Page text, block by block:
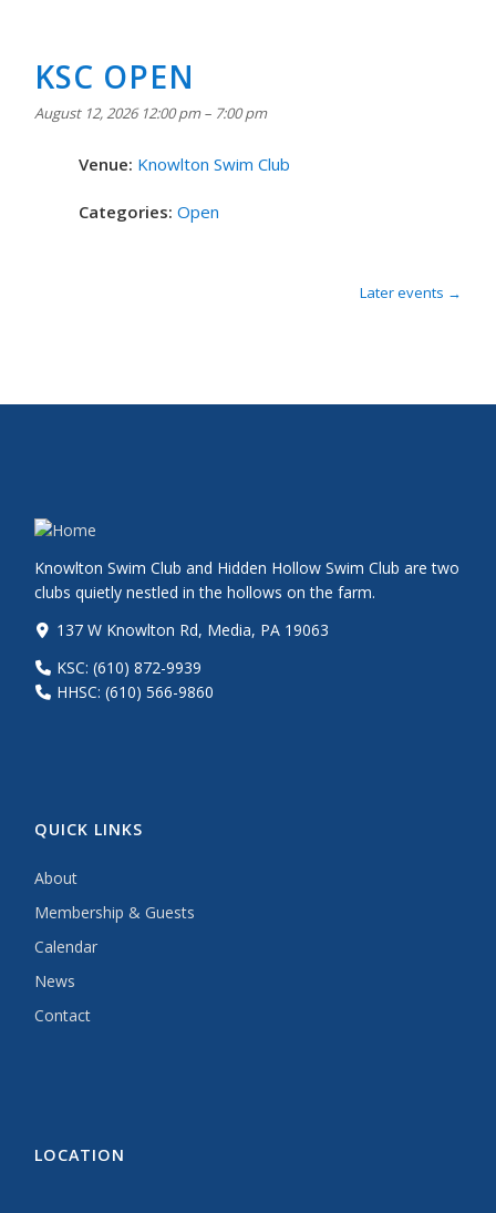
KSC OPEN
August 12, 2026 12:00 pm– 7:00 pm
Venue: Knowlton Swim Club
Categories: Open
Later events →
Knowlton Swim Club and Hidden Hollow Swim Club are two
clubs quietly nestled in the hollows on the farm.
137 W Knowlton Rd, Media, PA 19063
KSC: (610) 872-9939
HHSC: (610) 566-9860
QUICK LINKS
About
Membership & Guests
Calendar
News
Contact
LOCATION